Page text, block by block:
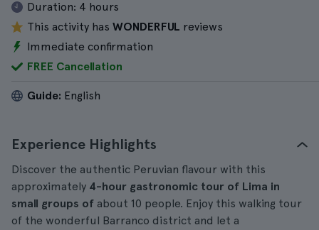
Duration: 4 hours
This activity has WONDERFUL reviews
Immediate confirmation
FREE Cancellation
Guide: English
Experience Highlights
Discover the authentic Peruvian flavour with this
approximately 4-hour gastronomic tour of Lima in
small groups of about 10 people. Enjoy this walking tour
of the wonderful Barranco district and let a